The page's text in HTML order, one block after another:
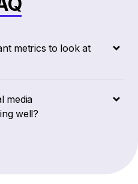
metrics to look at
media
well?